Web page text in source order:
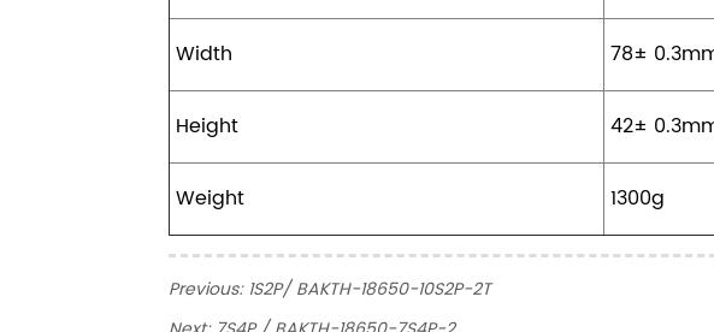
Width 78±
Height 42±
Weight 1300g
Previous: 1S2P/ BAKTH-18650-10S2P-2T